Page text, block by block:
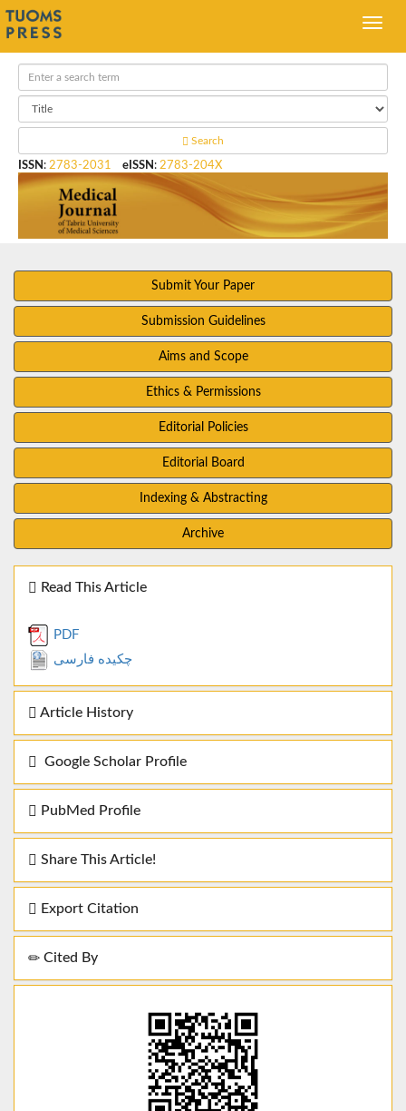
Search
ISSN : 2783-2031 eISSN : 2783-204X
Submit Your Paper
Submission Guidelines
Aims and Scope
Ethics & Permissions
Editorial Policies
Editorial Board
Indexing & Abstracting
Archive
Read This Article
PDF
چکیده فارسی
Article History
Google Scholar Profile
PubMed Profile
Share This Article!
Export Citation
Cited By